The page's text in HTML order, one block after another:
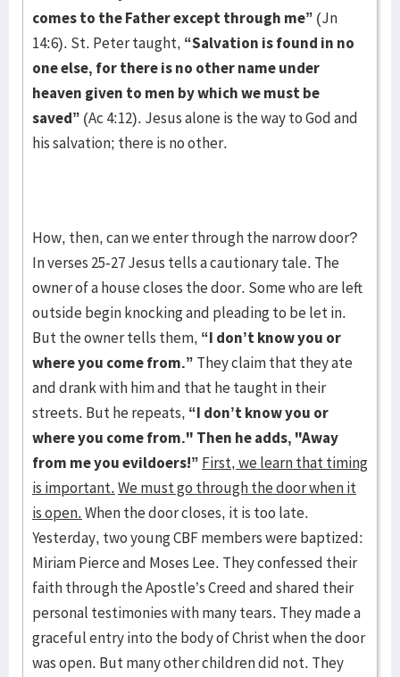
comes to the Father except through me” (Jn
14:6). St. Peter taught, “Salvation is found in no
one else, for there is no other name under
heaven given to men by which we must be
saved” (Ac 4:12). Jesus alone is the way to God and
his salvation; there is no other.
How, then, can we enter through the narrow door?
In verses 25-27 Jesus tells a cautionary tale. The
owner of a house closes the door. Some who are left
outside begin knocking and pleading to be let in.
But the owner tells them, “I don’t know you or
where you come from.” They claim that they ate
and drank with him and that he taught in their
streets. But he repeats, “I don’t know you or
where you come from." Then he adds, "Away
from me you evildoers!” First, we learn that timing
is important.We must go through the door when it
is open.When the door closes, it is too late.
Yesterday, two young CBF members were baptized:
Miriam Pierce and Moses Lee. They confessed their
faith through the Apostle’s Creed and shared their
personal testimonies with many tears. They made a
graceful entry into the body of Christ when the door
was open. But many other children did not. They